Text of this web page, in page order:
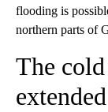
flooding is
northern parts of
The